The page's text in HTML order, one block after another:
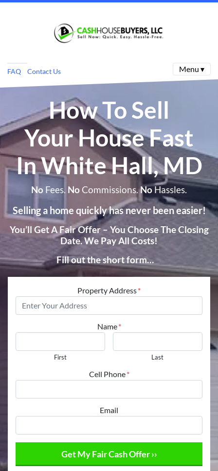
FAQ Contact Us Menu ▾
How To Sell
Your House Fast
In White Hall, MD
No Fees. No Commissions.NoHassles.
Selling a home quickly has never been easier!
You’ll Get A Fair Offer – You Choose The Closing
Date. We Pay All Costs!
Fill out the short form…
Property Address*
Name*
First Last
Cell Phone*
Email